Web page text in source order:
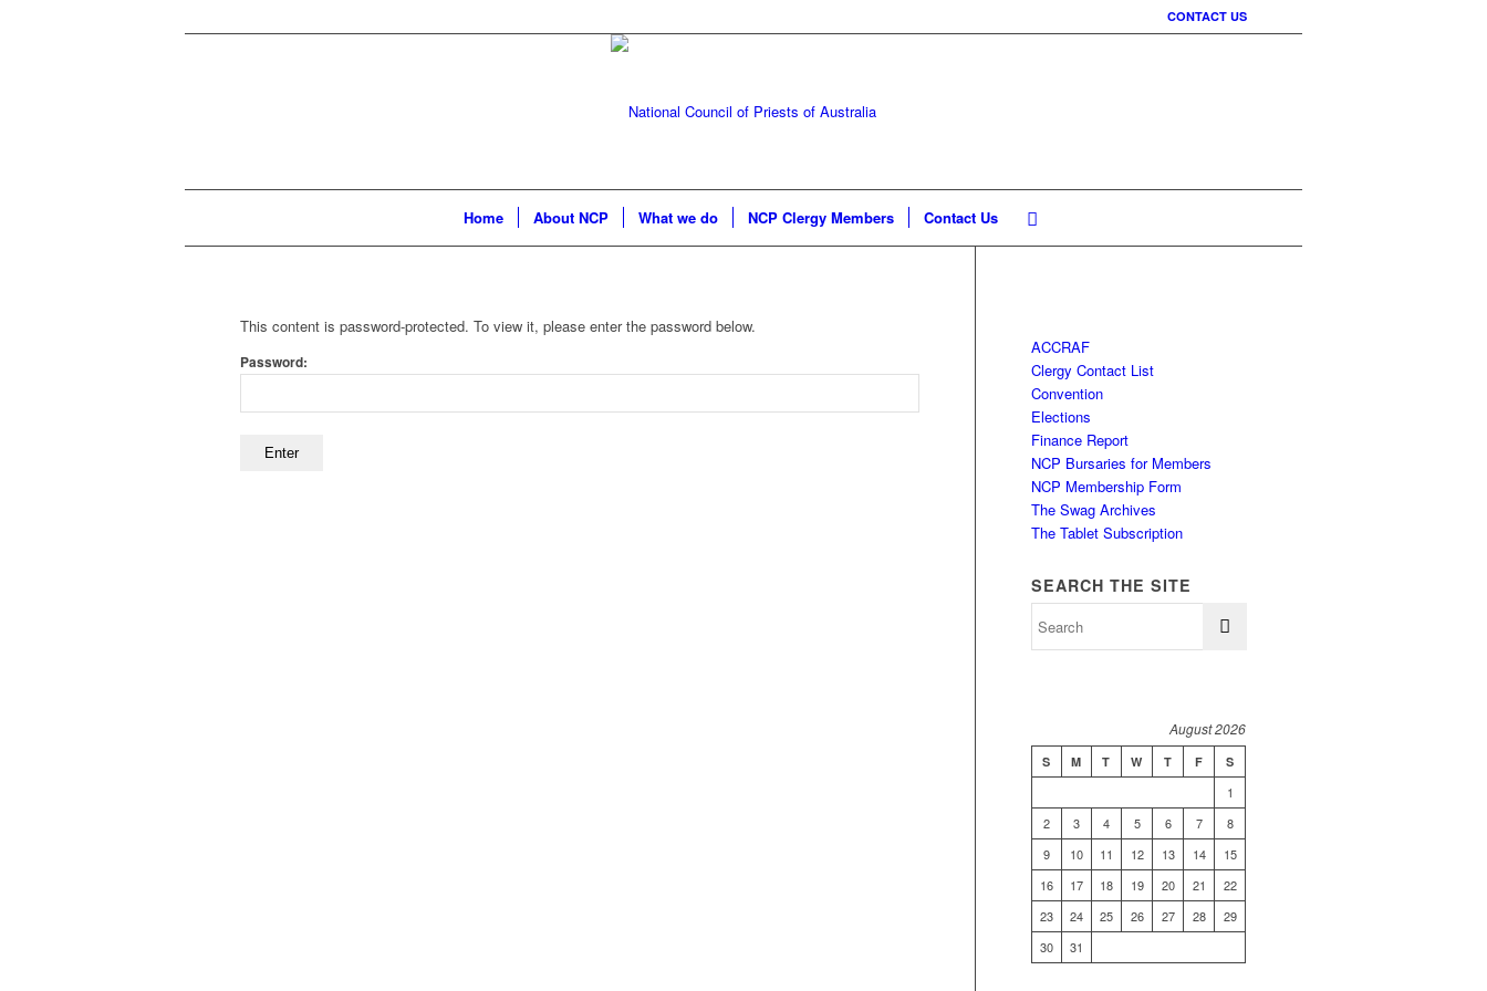
CONTACT US
Home About NCP What we do NCP Clergy Members Contact Us
This content is password-protected. To view it, please enter the password below.
Password:
ACCRAF
Clergy Contact List
Convention
Elections
Finance Report
NCP Bursaries for Members
NCP Membership Form
The Swag Archives
The Tablet Subscription
SEARCH THE SITE
August 2026
S M T W T F S
1
2
3 4 5 6 7
8
9
10 11 12 13 14
15
16
17 18 19 20 21
22
23
24 25 26 27 28
29
30
31